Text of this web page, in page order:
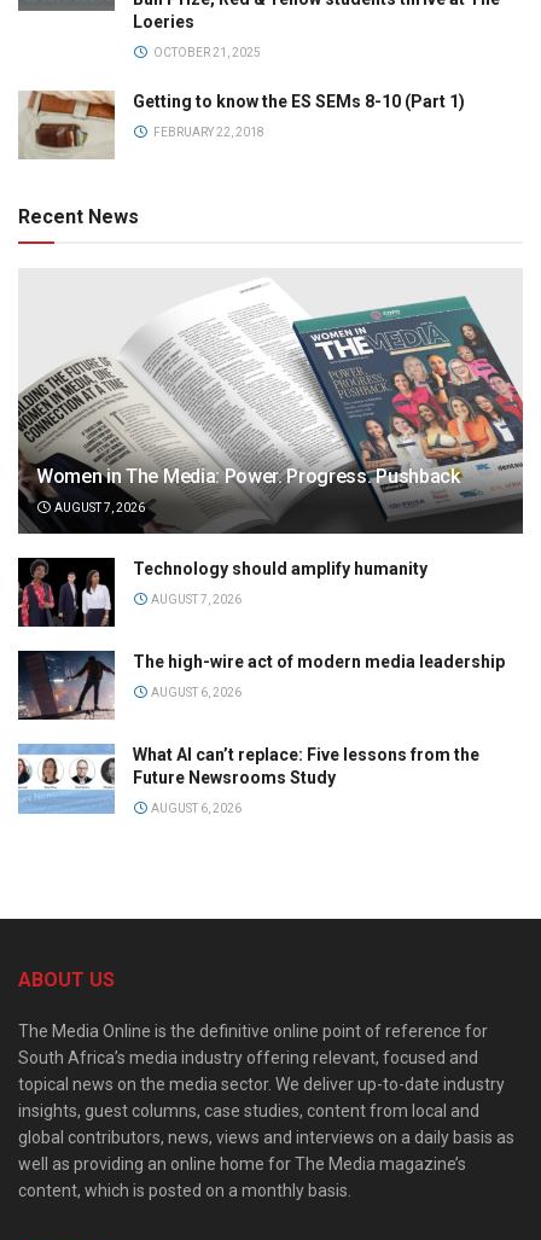
Loeries
OCTOBER 21, 2025
Getting to know the ES SEMs 8-10 (Part 1)
FEBRUARY 22, 2018
Recent News
Women in The Media: Power. Progress. Pushback
AUGUST 7, 2026
Technology should amplify humanity
AUGUST 7, 2026
The high-wire act of modern media leadership
AUGUST 6, 2026
What AI can’t replace: Five lessons from the
Future Newsrooms Study
AUGUST 6, 2026
ABOUT US
The Media Online is the definitive online point of reference for
South Africa’s media industry offering relevant, focused and
topical news on the media sector. We deliver up-to-date industry
insights, guest columns, case studies, content from local and
global contributors, news, views and interviews on a daily basis as
well as providing an online home for The Media magazine’s
content, which is posted on a monthly basis.